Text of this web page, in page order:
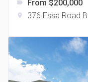
35 Holmes Avenue
label From $200,000
location_on 376 Essa Road